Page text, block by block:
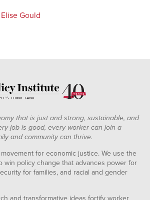
Elise Gould
that is just and strong, sustainable, and
job is good, every worker can join a
and community can thrive.
for economic justice. We use the
win policy change that advances power for
for families, and racial and gender